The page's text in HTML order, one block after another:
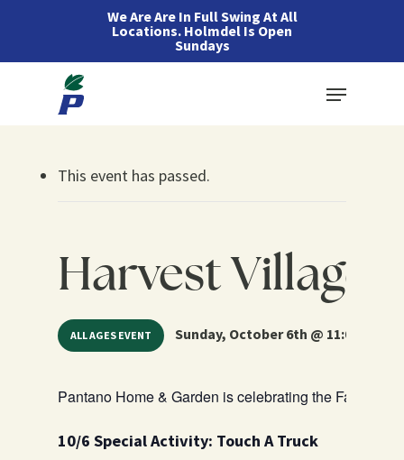
We Are Are In Full Swing At All
Locations. Holmdel Is Open
Sundays
Menu
This event has passed.
Harvest Village
ALL AGES EVENT Sunday, October 6th @ 11:00 am –
Pantano Home & Garden is celebrating the Fall
10/6 Special Activity: Touch A Truck